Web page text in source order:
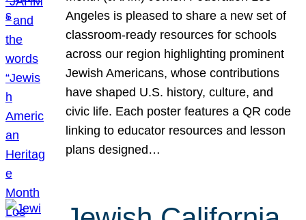
Angeles is pleased to share a new set of
classroom-ready resources for schools
across our region highlighting prominent
Jewish Americans, whose contributions
have shaped U.S. history, culture, and
civic life. Each poster features a QR code
linking to educator resources and lesson
plans designed…